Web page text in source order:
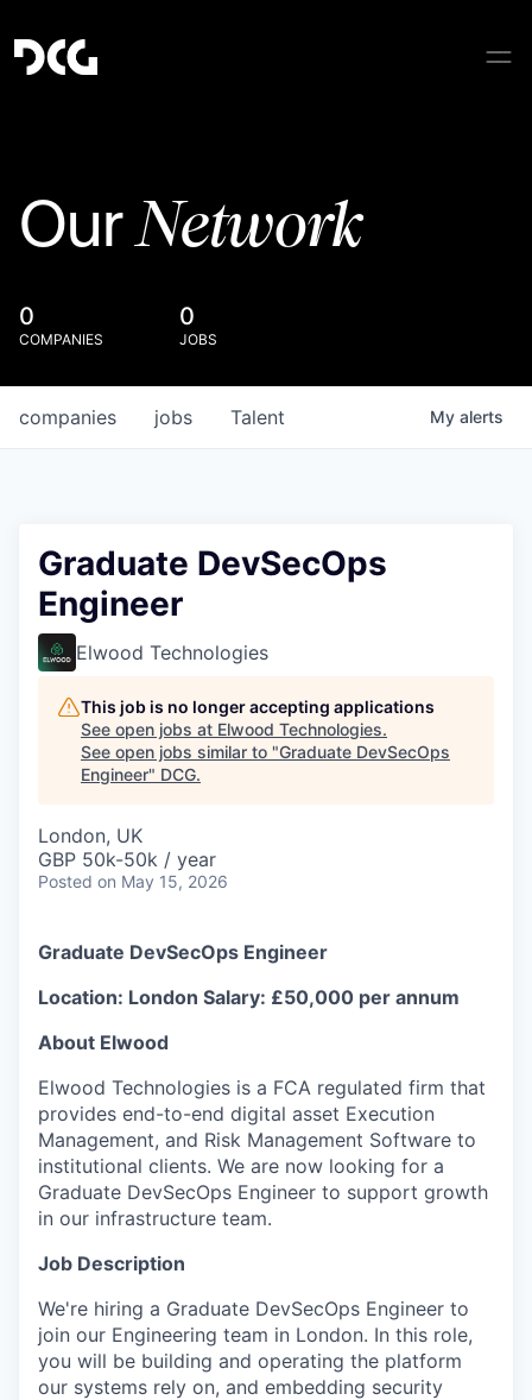
OurNetwork
0
COMPANIES
0
JOBS
jobs
companies Talent My alerts
Graduate DevSecOps
Engineer
Elwood Technologies
This job is no longer accepting applications
See open jobs at Elwood Technologies.
See open jobs similar to "Graduate DevSecOps
Engineer" DCG.
London, UK
GBP 50k-50k / year
Posted on May 15, 2026
Graduate DevSecOps Engineer
Location: London Salary: £50,000 per annum
About Elwood
Elwood Technologies is a FCA regulated firm that
provides end-to-end digital asset Execution
Management, and Risk Management Software to
institutional clients. We are now looking for a
Graduate DevSecOps Engineer to support growth
in our infrastructure team.
Job Description
We're hiring a Graduate DevSecOps Engineer to
join our Engineering team in London. In this role,
you will be building and operating the platform
our systems rely on, and embedding security